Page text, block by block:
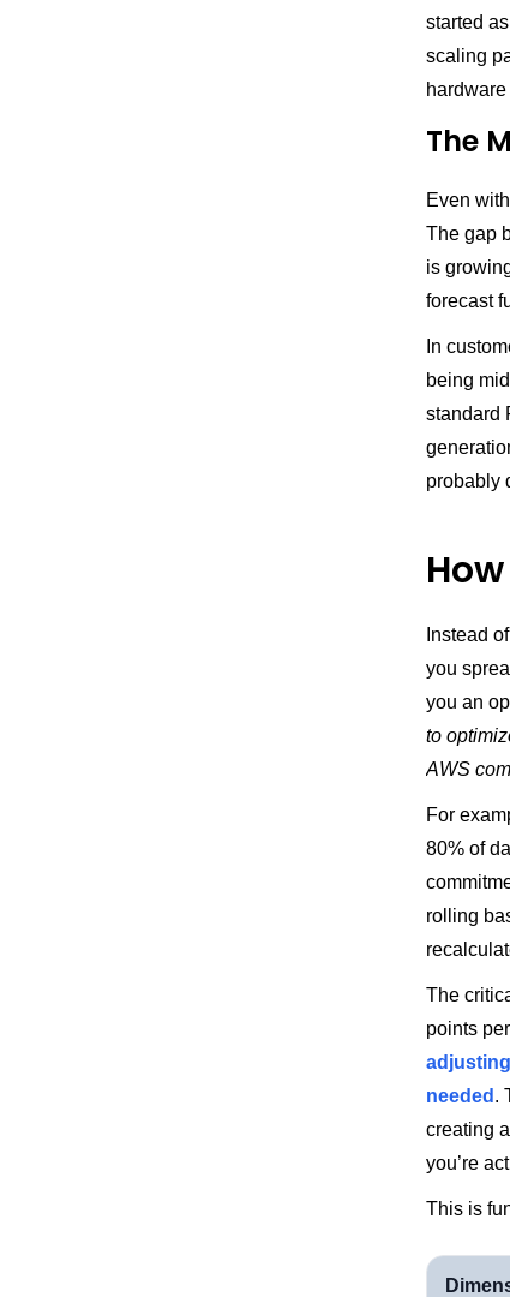
started
scaling
The
Even
The gap
is
forecast
In
being
standard
probably
Instead
you
you an
to
AWS
For
80% of
rolling
The
points
needed .
creating
you’re
This is